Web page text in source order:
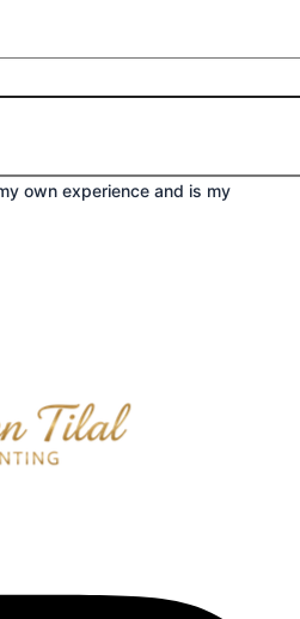
own experience and is my